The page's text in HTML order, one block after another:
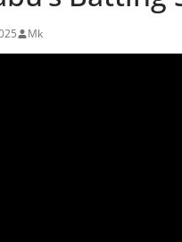
Mk